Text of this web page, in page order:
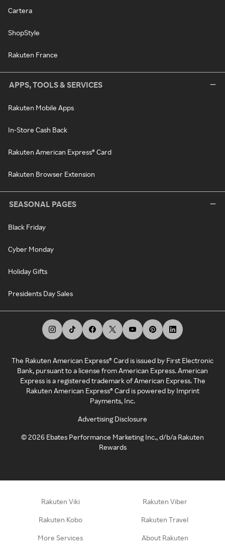
Cartera
ShopStyle
Rakuten France
APPS, TOOLS & SERVICES
Rakuten Mobile Apps
In-Store Cash Back
Rakuten American Express® Card
Rakuten Browser Extension
SEASONAL PAGES
Black Friday
Cyber Monday
Holiday Gifts
Presidents Day Sales
The Rakuten American Express® Card is issued by First Electronic
Bank, pursuant to a license from American Express. American
Express is a registered trademark of American Express. The
Rakuten American Express® Card is powered by Imprint
Payments, Inc.
Advertising Disclosure
©2026 Ebates Performance Marketing Inc., d/b/a Rakuten
Rewards
Rakuten Viki Rakuten Viber
Rakuten Kobo Rakuten Travel
More Services About Rakuten